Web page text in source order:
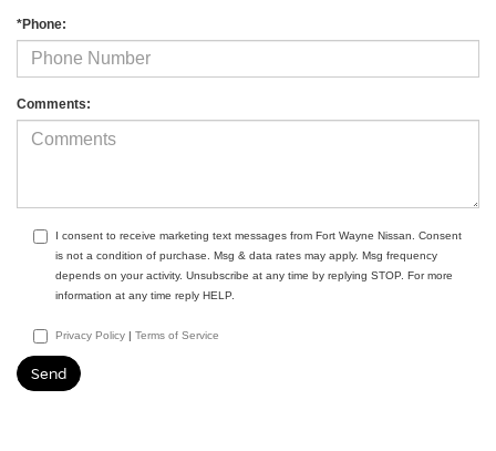
*Phone:
Comments:
I consent to receive marketing text messages from Fort Wayne Nissan. Consent
is not a condition of purchase. Msg & data rates may apply. Msg frequency
depends on your activity. Unsubscribe at any time by replying STOP. For more
information at any time reply HELP.
Privacy Policy | Terms of Service